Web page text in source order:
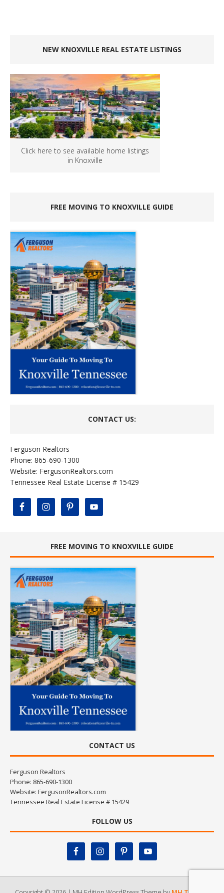
NEW KNOXVILLE REAL ESTATE LISTINGS
Click here to see available home listings
in Knoxville
FREE MOVING TO KNOXVILLE GUIDE
CONTACT US:
Ferguson Realtors
Phone: 865-690-1300
Website: FergusonRealtors.com
Tennessee Real Estate License # 15429
FREE MOVING TO KNOXVILLE GUIDE
CONTACT US
Ferguson Realtors
Phone: 865-690-1300
Website: FergusonRealtors.com
Tennessee Real Estate License # 15429
FOLLOW US